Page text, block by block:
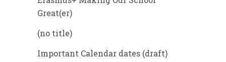
Great(er)
(no title)
Important Calendar dates (draft)